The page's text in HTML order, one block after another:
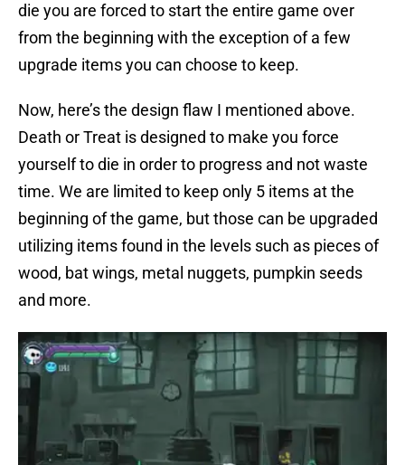
die you are forced to start the entire game over
from the beginning with the exception of a few
upgrade items you can choose to keep.
Now, here’s the design flaw I mentioned above.
Death or Treat is designed to make you force
yourself to die in order to progress and not waste
time. We are limited to keep only 5 items at the
beginning of the game, but those can be upgraded
utilizing items found in the levels such as pieces of
wood, bat wings, metal nuggets, pumpkin seeds
and more.